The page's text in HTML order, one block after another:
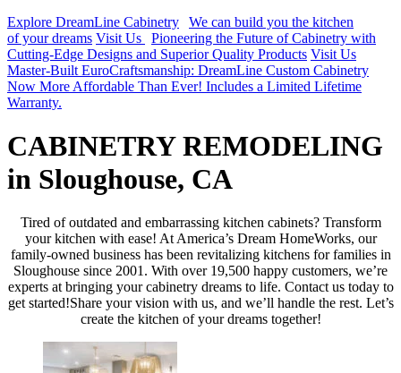
Explore DreamLine Cabinetry
We can build you the kitchen
of your dreams Visit Us
Pioneering the Future of Cabinetry with
Cutting-Edge Designs and Superior Quality Products Visit Us
Master-Built EuroCraftsmanship: DreamLine Custom Cabinetry
Now More Affordable Than Ever! Includes a Limited Lifetime
Warranty.
CABINETRY REMODELING
in Sloughouse, CA
Tired of outdated and embarrassing kitchen cabinets? Transform
your kitchen with ease! At America’s Dream HomeWorks, our
family-owned business has been revitalizing kitchens for families in
Sloughouse since 2001. With over 19,500 happy customers, we’re
experts at bringing your cabinetry dreams to life. Contact us today to
get started!Share your vision with us, and we’ll handle the rest. Let’s
create the kitchen of your dreams together!